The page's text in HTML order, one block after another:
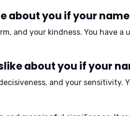
about you if your
, and your kindness. You have a
about you if your
, and your sensitivity.